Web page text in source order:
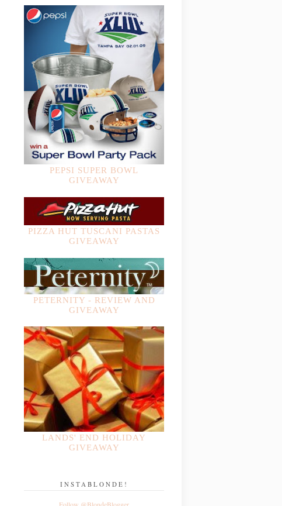
PEPSI SUPER BOWL
GIVEAWAY
PIZZA HUT TUSCANI PASTAS
GIVEAWAY
PETERNITY - REVIEW AND
GIVEAWAY
LANDS' END HOLIDAY
GIVEAWAY
INSTABLONDE!